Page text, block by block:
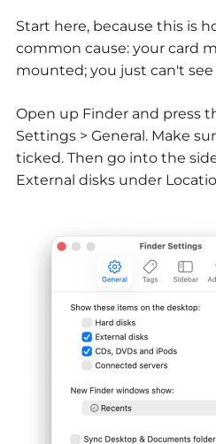
Start here, because this is
common cause: your card
mounted; you just can't see
Open up Finder and press
Settings > General. Make
ticked. Then go into the
External disks under